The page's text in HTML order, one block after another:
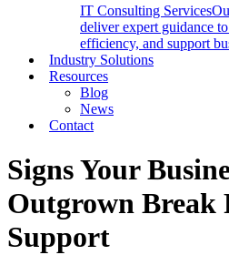
IT Consulting Services
deliver expert guidance
efficiency, and support
Industry Solutions
Resources
Blog
News
Contact
Signs Your
Outgrown Break
Support